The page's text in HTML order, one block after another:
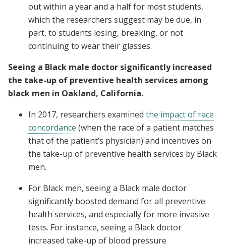
out within a year and a half for most students,
which the researchers suggest may be due, in
part, to students losing, breaking, or not
continuing to wear their glasses.
Seeing a Black male doctor significantly increased
the take-up of preventive health services among
black men in Oakland, California.
In 2017, researchers examined the impact of race
concordance (when the race of a patient matches
that of the patient’s physician) and incentives on
the take-up of preventive health services by Black
men.
For Black men, seeing a Black male doctor
significantly boosted demand for all preventive
health services, and especially for more invasive
tests. For instance, seeing a Black doctor
increased take-up of blood pressure